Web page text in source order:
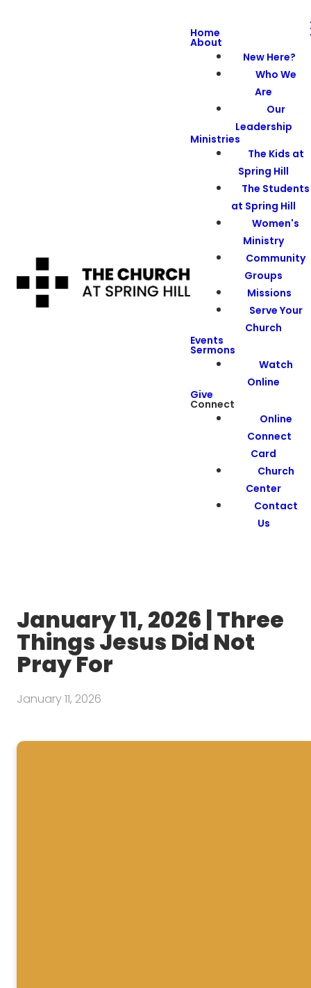
Home
About
New Here?
Who We
Are
Our
Leadership
Ministries
The Kids at
Spring Hill
The Students
at Spring Hill
Women's
Ministry
Community
Groups
Missions
Serve Your
Church
Events
Sermons
Watch
Online
Give
Connect
Online
Connect
Card
Church
Center
Contact
Us
January 11, 2026 | Three
Things Jesus Did Not
Pray For
January 11, 2026